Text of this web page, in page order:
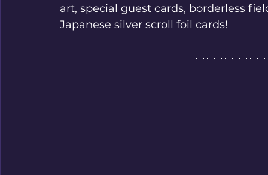
art, special guest cards, borderless
Japanese silver scroll foil cards!